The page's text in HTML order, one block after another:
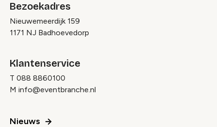
Bezoekadres
Nieuwemeerdijk 159
1171 NJ Badhoevedorp
Klantenservice
T 088 8860100
M info@eventbranche.nl
Nieuws